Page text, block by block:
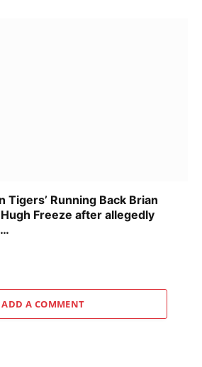
Tigers’ Running Back Brian
Freeze after allegedly
ADD A COMMENT